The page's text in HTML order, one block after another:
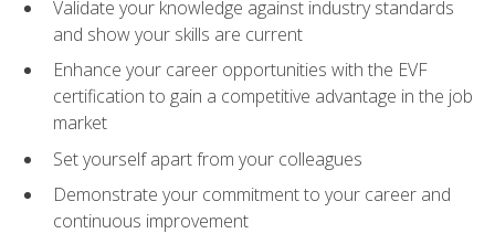
Validate your knowledge against industry standards
and show your skills are current
Enhance your career opportunities with the EVF
certification to gain a competitive advantage in the job
market
Set yourself apart from your colleagues
Demonstrate your commitment to your career and
continuous improvement